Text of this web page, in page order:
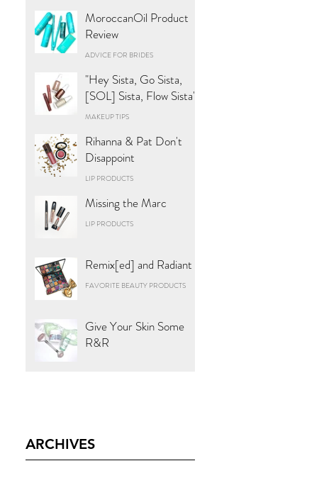
MoroccanOil Product
Review
ADVICE FOR BRIDES
"Hey Sista, Go Sista,
[SOL] Sista, Flow Sista"
MAKEUP TIPS
Rihanna & Pat Don't
Disappoint
LIP PRODUCTS
Missing the Marc
LIP PRODUCTS
Remix[ed] and Radiant
FAVORITE BEAUTY PRODUCTS
Give Your Skin Some
R&R
ARCHIVES